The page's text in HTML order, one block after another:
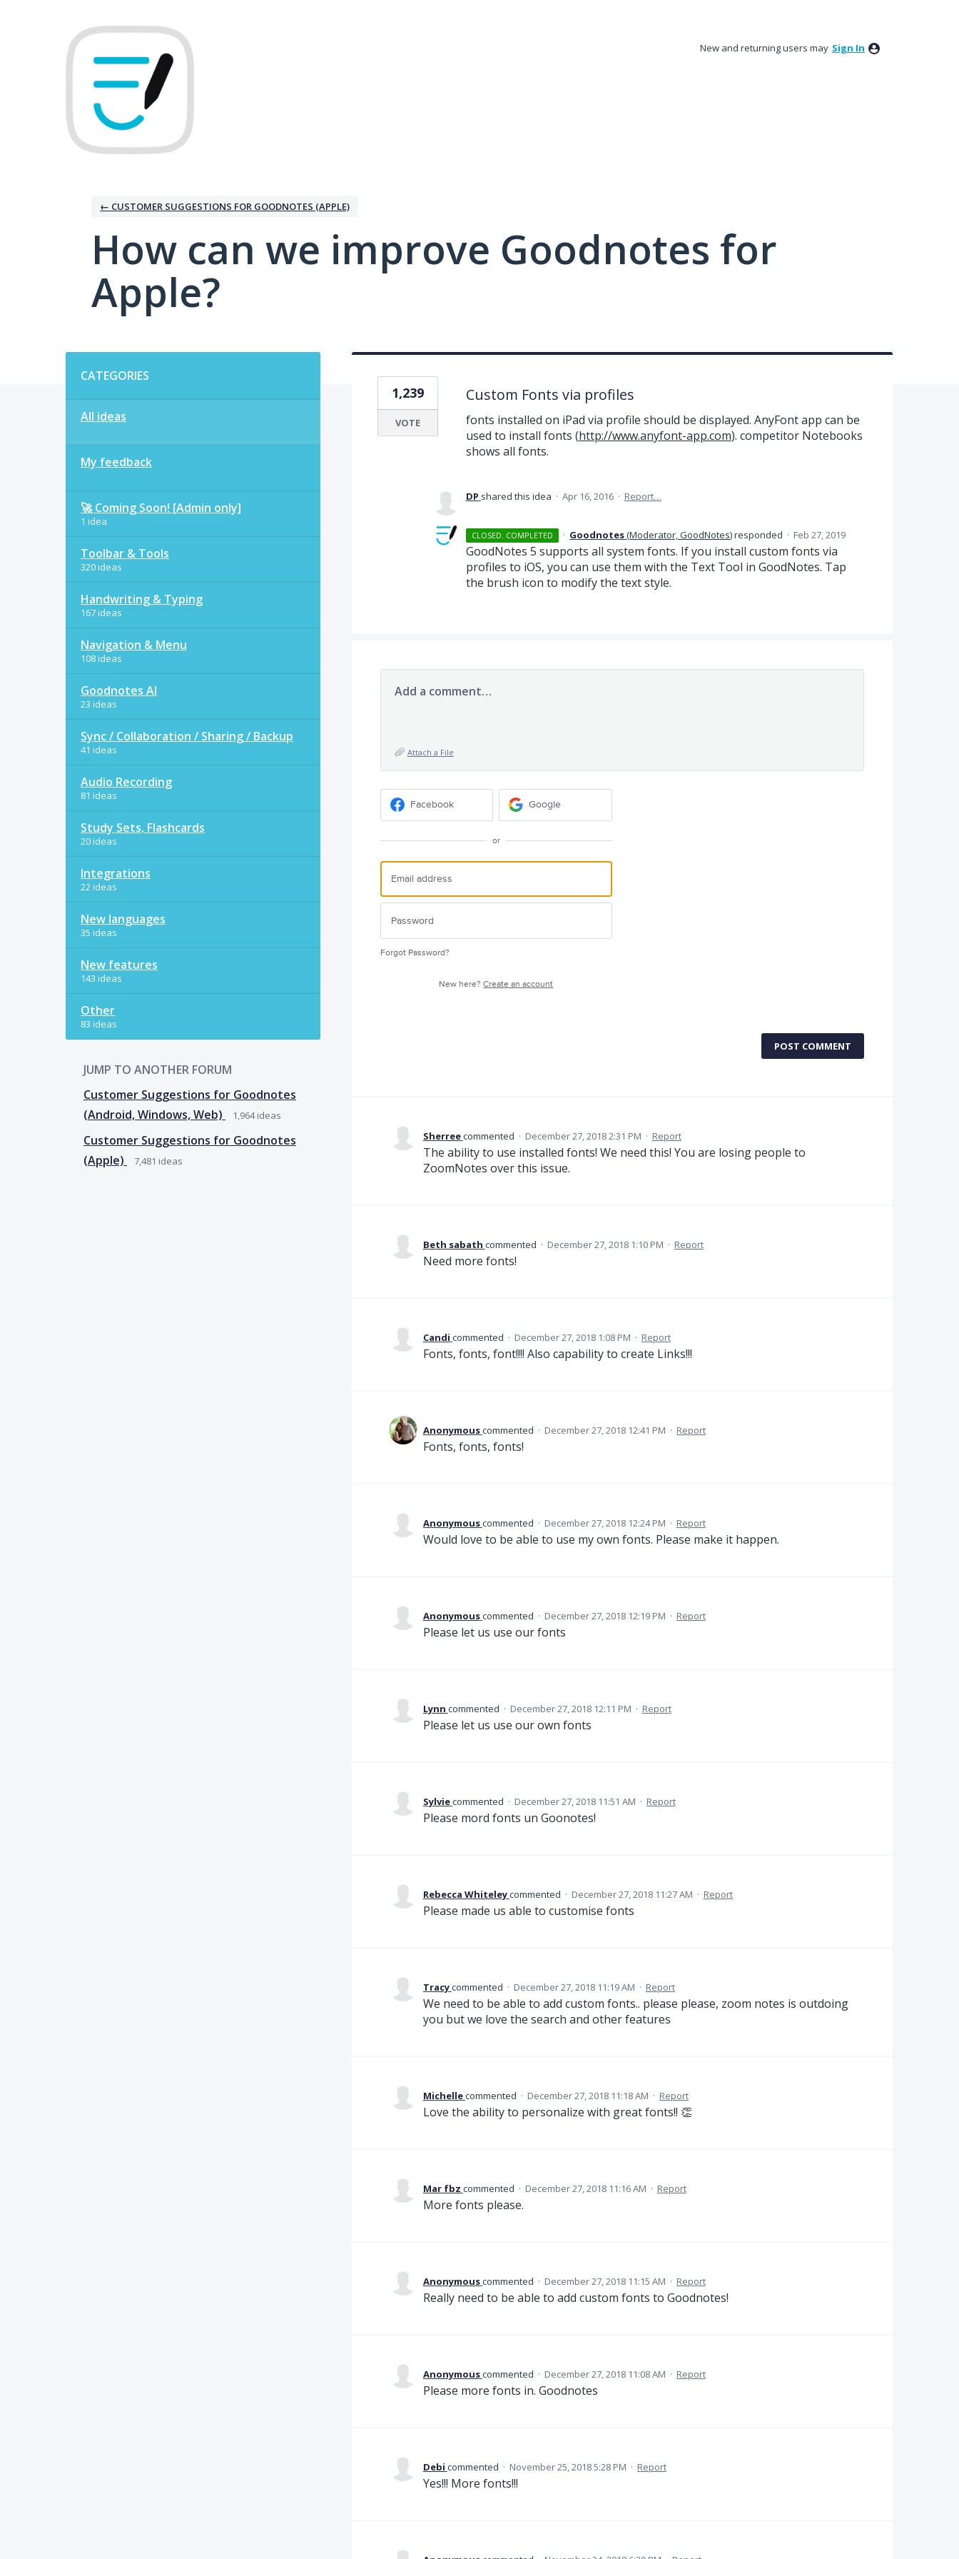
New and returning users may Sign In
← CUSTOMER SUGGESTIONS FOR GOODNOTES (APPLE)
How can we improve Goodnotes for
Apple?
CATEGORIES
All ideas
My feedback
🚀 Coming Soon! [Admin only]
1 idea
Toolbar & Tools
320 ideas
Handwriting & Typing
167 ideas
Navigation & Menu
108 ideas
Goodnotes AI
23 ideas
Sync / Collaboration / Sharing / Backup
41 ideas
Audio Recording
81 ideas
Study Sets, Flashcards
20 ideas
Integrations
22 ideas
New languages
35 ideas
New features
143 ideas
Other
83 ideas
JUMP TO ANOTHER FORUM
Customer Suggestions for Goodnotes
(Android, Windows, Web)
1,964ideas
Customer Suggestions for Goodnotes
(Apple)
7,481 ideas
Custom Fonts via profiles
fonts installed on iPad via profile should be displayed. AnyFont app can be
used to install fonts (http://www.anyfont-app.com). competitor Notebooks
shows all fonts.
1,239
VOTE
DP shared this idea · Apr 16, 2016 · Report…
CLOSED. COMPLETED · Goodnotes(Moderator, GoodNotes)responded · Feb 27, 2019
GoodNotes 5 supports all system fonts. If you install custom fonts via
profiles to iOS, you can use them with the Text Tool in GoodNotes. Tap
the brush icon to modify the text style.
Add a comment…
Attach a File
Facebook Google
or
Forgot Password?
New here?Create an account
POST COMMENT
Sherreecommented · December 27, 2018 2:31 PM · Report
The ability to use installed fonts! We need this! You are losing people to
ZoomNotes over this issue.
Beth sabath commented · December 27, 2018 1:10 PM · Report
Need more fonts!
Candi commented · December 27, 2018 1:08 PM · Report
Fonts, fonts, font!!!! Also capability to create Links!!!
Anonymouscommented · December 27, 2018 12:41 PM · Report
Fonts, fonts, fonts!
Anonymouscommented · December 27, 2018 12:24 PM · Report
Would love to be able to use my own fonts. Please make it happen.
Anonymouscommented · December 27, 2018 12:19 PM · Report
Please let us use our fonts
Lynn commented · December 27, 2018 12:11 PM · Report
Please let us use our own fonts
Sylviecommented · December 27, 2018 11:51 AM · Report
Please mord fonts un Goonotes!
Rebecca Whiteleycommented · December 27, 2018 11:27 AM · Report
Please made us able to customise fonts
Tracycommented · December 27, 2018 11:19 AM · Report
We need to be able to add custom fonts.. please please, zoom notes is outdoing
you but we love the search and other features
Michellecommented · December 27, 2018 11:18 AM · Report
Love the ability to personalize with great fonts!! 👏
Mar fbz commented · December 27, 2018 11:16 AM · Report
More fonts please.
Anonymouscommented · December 27, 2018 11:15 AM · Report
Really need to be able to add custom fonts to Goodnotes!
Anonymouscommented · December 27, 2018 11:08 AM · Report
Please more fonts in. Goodnotes
Debi commented · November 25, 2018 5:28 PM · Report
Yes!!! More fonts!!!